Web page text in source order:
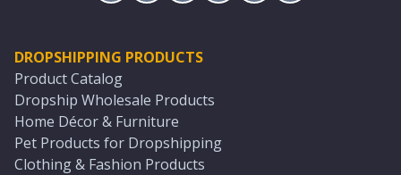
DROPSHIPPING PRODUCTS
Product Catalog
Dropship Wholesale Products
Home Décor & Furniture
Pet Products for Dropshipping
Clothing & Fashion Products